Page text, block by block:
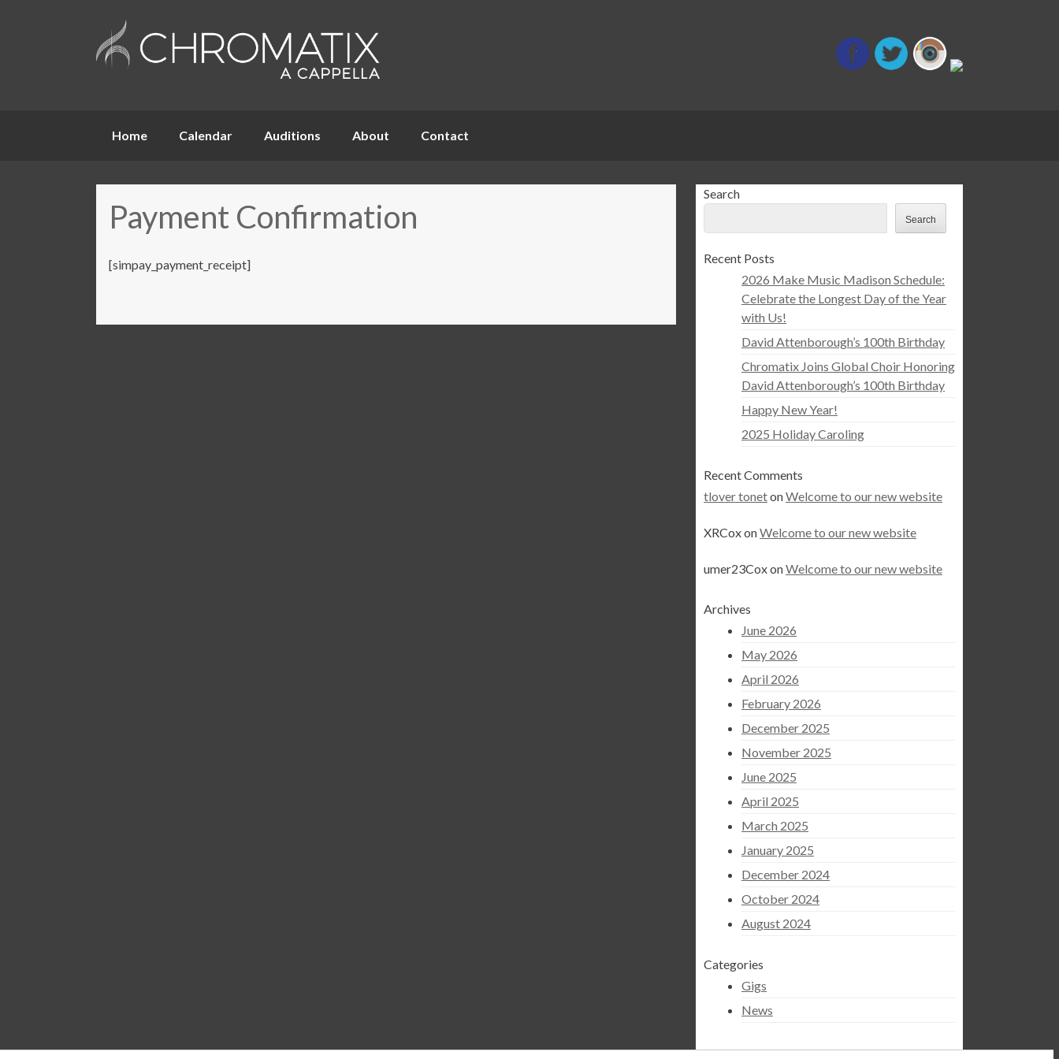
Skip
Home Calendar Auditions About Contact
Payment Confirmation
[simpay_payment_receipt]
Search
Search
Recent Posts
2026 Make Music Madison Schedule:
Celebrate the Longest Day of the Year
with Us!
David Attenborough’s 100th Birthday
Chromatix Joins Global Choir Honoring
David Attenborough’s 100th Birthday
Happy New Year!
2025 Holiday Caroling
Recent Comments
tlover tonetonWelcome to our new website
XRCoxonWelcome to our new website
umer23CoxonWelcome to our new website
Archives
June 2026
May 2026
April 2026
February 2026
December 2025
November 2025
June 2025
April 2025
March 2025
January 2025
December 2024
October 2024
August 2024
Categories
Gigs
News